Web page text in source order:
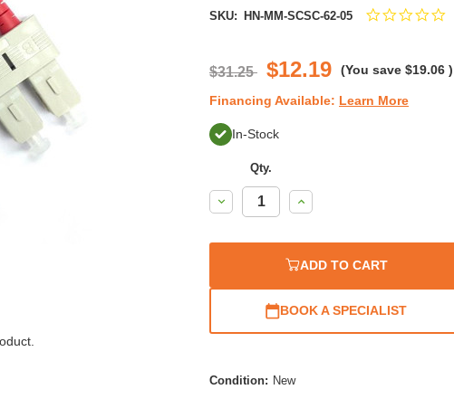
SKU: HN-MM-SCSC-62-05
$31.25 $12.19 (You save $19.06 )
Financing Available: Learn More
In-Stock
Qty.
Decrease
Quantity:
Increase
Quantity:
ADD TO CART
BOOK A SPECIALIST
Condition: New